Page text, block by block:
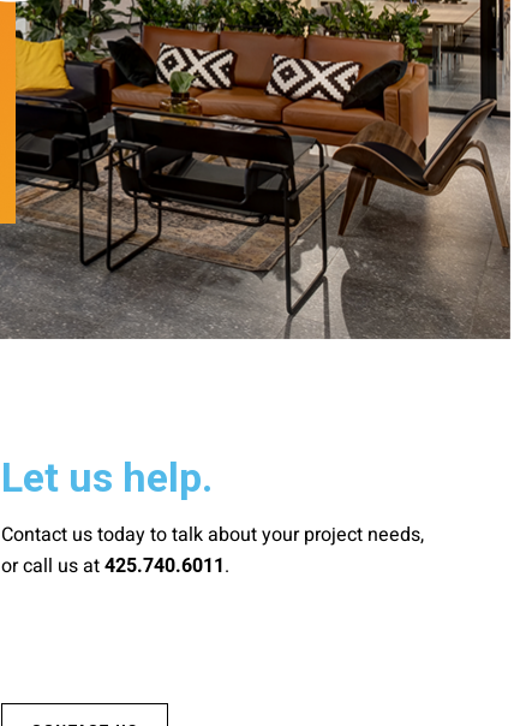
Let us help.
Contact us today to talk about your project needs,
or call us at 425.740.6011.